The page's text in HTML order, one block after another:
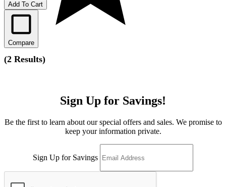
Add To Cart
Compare
(2 Results)
Sign Up for Savings!
Be the first to learn about our special offers and sales. We promise to
keep your information private.
Sign Up for Savings